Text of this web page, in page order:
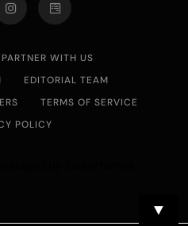
PARTNER WITH US
EDITORIAL TEAM
TERMS OF SERVICE
POLICY
▼